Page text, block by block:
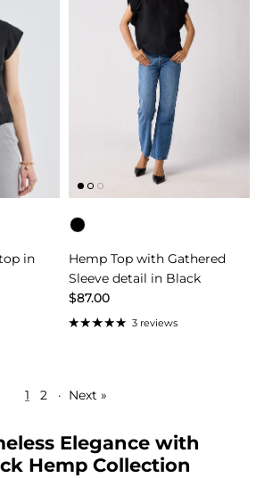
in
Color
Hemp Top with Gathered
Sleeve detail in Black
$87.00
3 reviews
1 2 · Next »
Elegance with
Hemp Collection